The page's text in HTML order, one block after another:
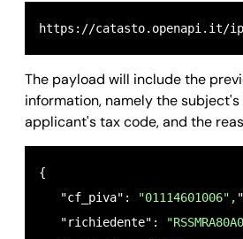
https://catasto.openapi.it/
The payload will include the
information, namely the subject's
applicant's tax code, and the
{
   "cf_piva":
"01114601006", "
   "richiedente":